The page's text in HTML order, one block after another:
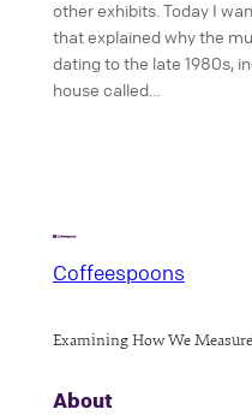
other exhibits. Today I
that explained why the
dating to the late 1980s,
house called…
Coffeespoons
Examining How We
About